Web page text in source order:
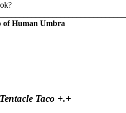
of Human Umbra
Tentacle Taco +.+